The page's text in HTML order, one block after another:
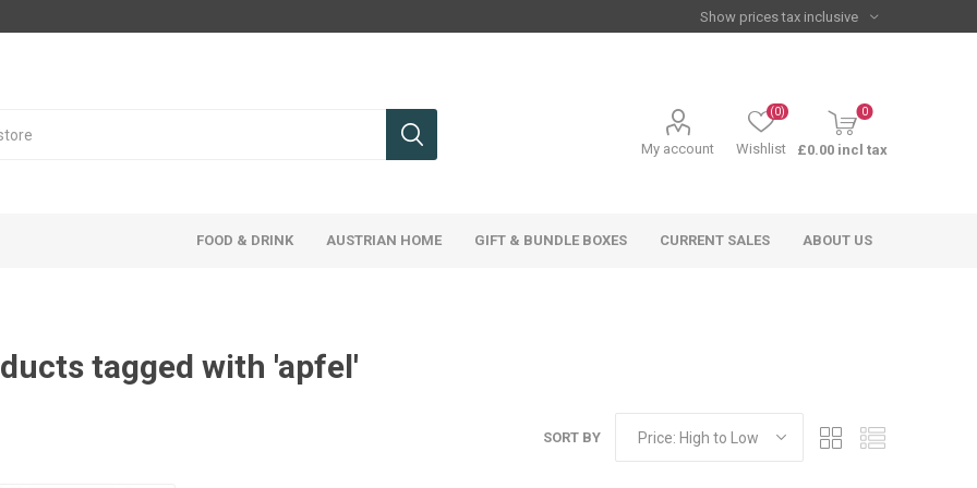
My account Wishlist
(0) 0
£0.00 incl tax
FOOD & DRINK AUSTRIAN HOME GIFT & BUNDLE BOXES CURRENT SALES ABOUT US
tagged with 'apfel'
SORT BY